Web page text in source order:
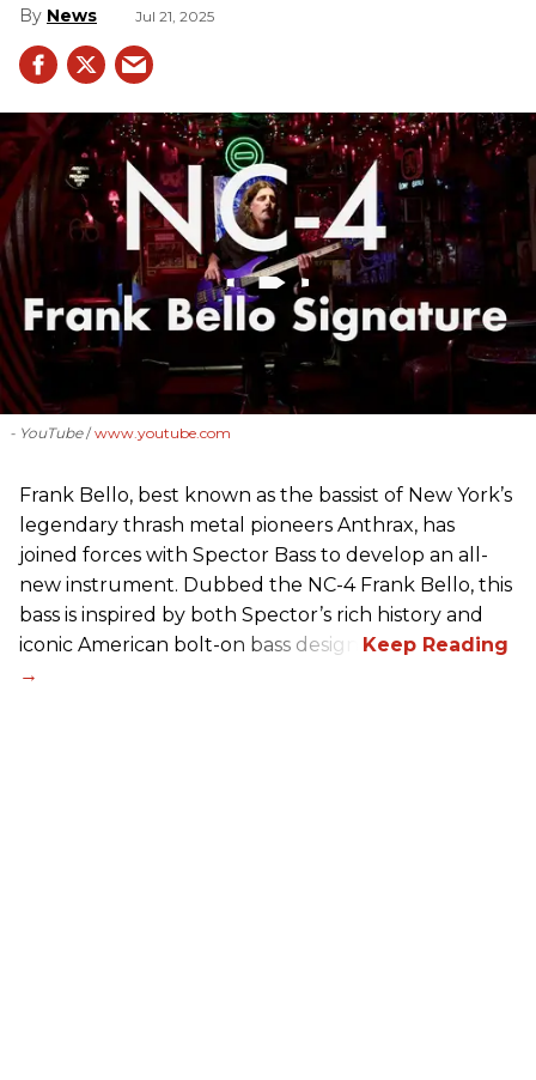
News Jul 21, 2025
- YouTube www.youtube.com
Frank Bello, best known as the bassist of New York’s
legendary thrash metal pioneers Anthrax, has
joined forces with Spector Bass to develop an all-
new instrument. Dubbed the NC-4 Frank Bello, this
bass is inspired by both Spector’s rich history and
iconic American bolt-on bass design.